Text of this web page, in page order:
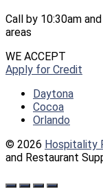
Call by 10:30am
areas
WE ACCEPT
Apply for Credit
Daytona
Cocoa
Orlando
© 2026 Hospitality
and Restaurant